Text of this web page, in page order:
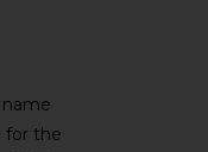
for the